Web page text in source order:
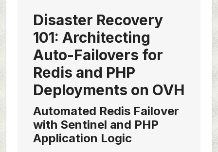
Disaster Recovery
101: Architecting
Auto-Failovers for
Redis and PHP
Deployments on OVH
Automated Redis Failover
with Sentinel and PHP
Application Logic